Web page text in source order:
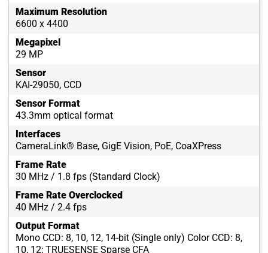
Maximum Resolution
6600 x 4400
Megapixel
29 MP
Sensor
KAI-29050, CCD
Sensor Format
43.3mm optical format
Interfaces
CameraLink® Base, GigE Vision, PoE, CoaXPress
Frame Rate
30 MHz / 1.8 fps (Standard Clock)
Frame Rate Overclocked
40 MHz / 2.4 fps
Output Format
Mono CCD: 8, 10, 12, 14-bit (Single only) Color CCD: 8,
10, 12; TRUESENSE Sparse CFA